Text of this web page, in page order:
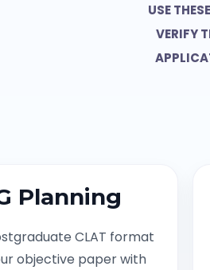
USE
VERIFY
Planning
CLAT format
objective paper with